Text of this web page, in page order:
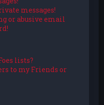
messages!
or abusive email
lists?
to my Friends or